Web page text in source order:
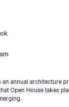
an annual architecture
Open House takes